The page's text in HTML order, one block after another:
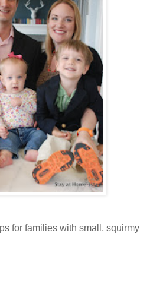
for families with small, squirmy